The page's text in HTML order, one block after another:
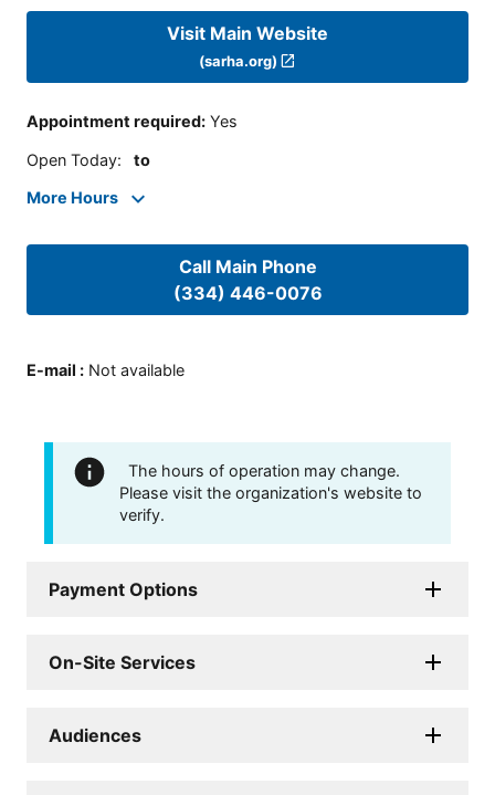
Visit Main Website
(sarha.org)
Appointment required: Yes
Open Today: to
More Hours
Call Main Phone
(334) 446-0076
E-mail : Not available
The hours of operation may change.
Please visit the organization's website to
verify.
Payment Options
On-Site Services
Audiences